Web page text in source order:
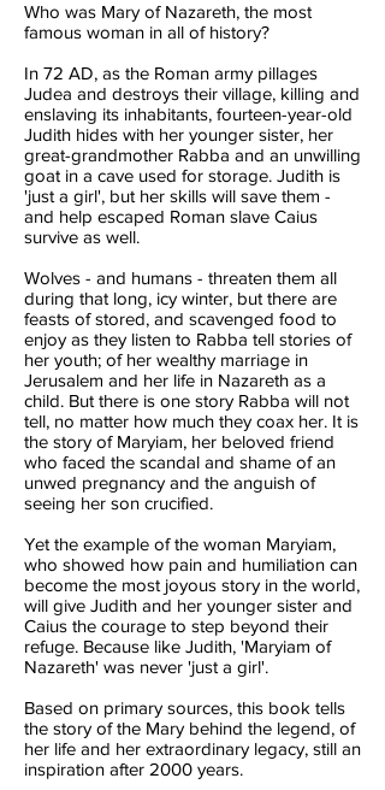
Who was Mary of Nazareth, the most
famous woman in all of history?
In 72 AD, as the Roman army pillages
Judea and destroys their village, killing and
enslaving its inhabitants, fourteen-year-old
Judith hides with her younger sister, her
great-grandmother Rabba and an unwilling
goat in a cave used for storage. Judith is
'just a girl', but her skills will save them -
and help escaped Roman slave Caius
survive as well.
Wolves - and humans - threaten them all
during that long, icy winter, but there are
feasts of stored, and scavenged food to
enjoy as they listen to Rabba tell stories of
her youth; of her wealthy marriage in
Jerusalem and her life in Nazareth as a
child. But there is one story Rabba will not
tell, no matter how much they coax her. It is
the story of Maryiam, her beloved friend
who faced the scandal and shame of an
unwed pregnancy and the anguish of
seeing her son crucified.
Yet the example of the woman Maryiam,
who showed how pain and humiliation can
become the most joyous story in the world,
will give Judith and her younger sister and
Caius the courage to step beyond their
refuge. Because like Judith, 'Maryiam of
Nazareth' was never 'just a girl'.
Based on primary sources, this book tells
the story of the Mary behind the legend, of
her life and her extraordinary legacy, still an
inspiration after 2000 years.